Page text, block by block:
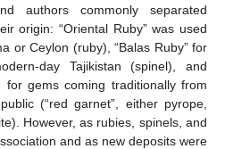
authors commonly separated
origin: “Oriental Ruby” was used
or Ceylon (ruby), “Balas Ruby” for
day Tajikistan (spinel), and
for gems coming traditionally from
(“red garnet”, either pyrope,
However, as rubies, spinels, and
and as new deposits were